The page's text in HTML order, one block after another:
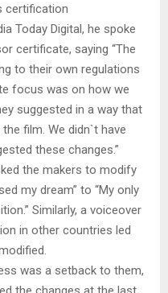
certification
Today Digital, he spoke
certificate, saying “The
to their own regulations
focus was on how we
suggested in a way that
film. We didn`t have
these changes.”
the makers to modify
my dream” to “My only
Similarly, a voiceover
in other countries led
was a setback to them,